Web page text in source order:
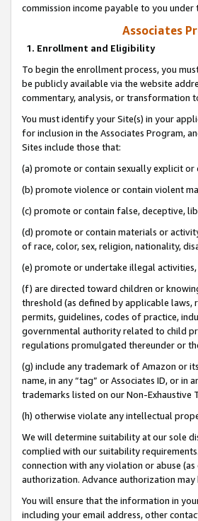
commission income payable to you under
Associates
1. Enrollment and Eligibility
To begin the enrollment process, you
be publicly available via the website
commentary, analysis, or transformation
You must identify your Site(s) in your
for inclusion in the Associates Program,
Sites include those that:
(a) promote or contain sexually explicit or
(b) promote violence or contain violent
(c) promote or contain false, deceptive,
(d) promote or contain materials or
of race, color, sex, religion, nationality,
(e) promote or undertake illegal activities,
(f) are directed toward children or
threshold (as defined by applicable laws,
permits, guidelines, codes of practice,
governmental authority related to child
regulations promulgated thereunder or
(g) include any trademark of Amazon or
name, in any “tag” or Associates ID, or
trademarks listed on our Non-Exhaustive
(h) otherwise violate any intellectual
We will determine suitability at our sole
complied with our suitability
connection with any violation or abuse
authorization. Advance authorization
You will ensure that the information in
including your email address, other